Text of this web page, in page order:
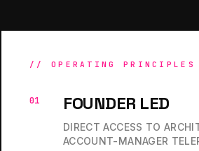
// OPERATING PRINCIPLES
01 FOUNDER LED
DIRECT ACCESS TO
ACCOUNT-MANAGER